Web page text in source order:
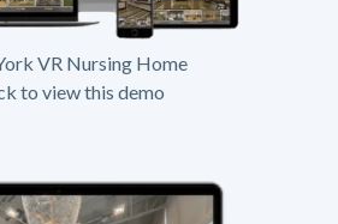
VR Nursing Home
to view this demo